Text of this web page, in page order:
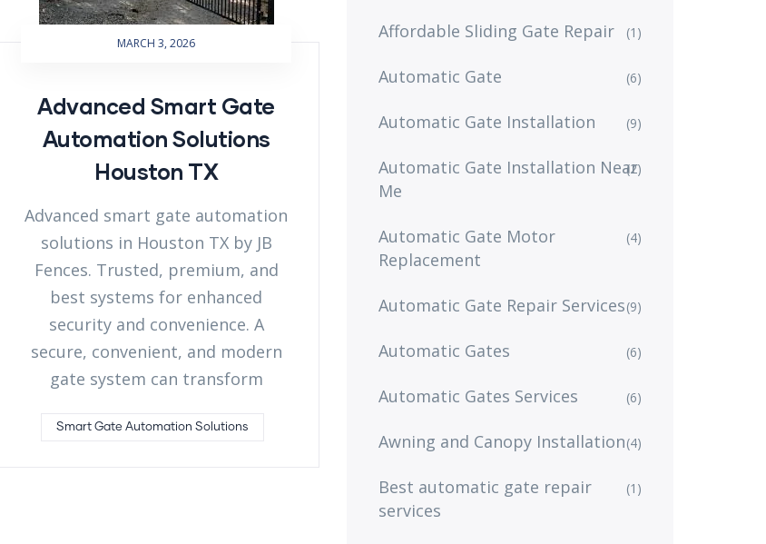
MARCH 3, 2026
Advanced Smart Gate
Automation Solutions
Houston TX
Advanced smart gate automation
solutions in Houston TX by JB
Fences. Trusted, premium, and
best systems for enhanced
security and convenience. A
secure, convenient, and modern
gate system can transform
Smart Gate Automation Solutions
Affordable Sliding Gate Repair (1)
Automatic Gate (6)
Automatic Gate Installation (9)
Automatic Gate Installation Near
Me
(2)
Automatic Gate Motor
Replacement
(4)
Automatic Gate Repair Services(9)
Automatic Gates (6)
Automatic Gates Services (6)
Awning and Canopy Installation(4)
Best automatic gate repair
services
(1)